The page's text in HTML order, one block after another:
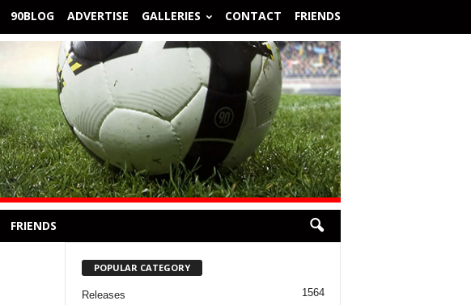
90BLOG ADVERTISE GALLERIES CONTACT FRIENDS
FRIENDS
POPULAR CATEGORY
Releases 1564